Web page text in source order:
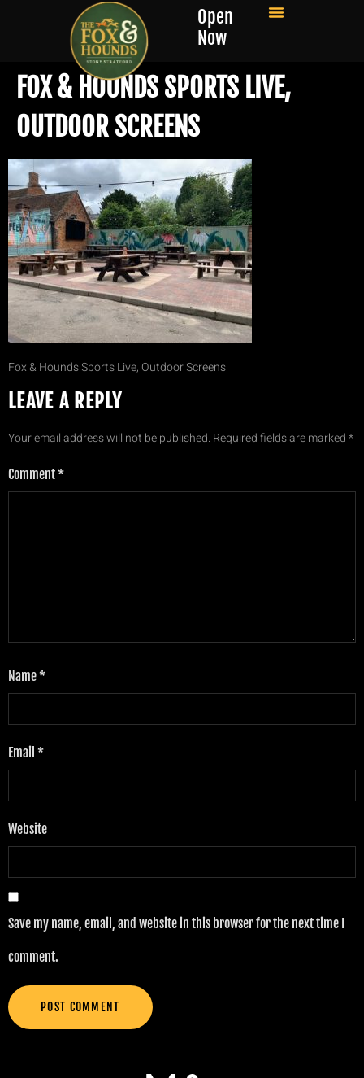
Open
Now
FOX & HOUNDS SPORTS LIVE,
OUTDOOR SCREENS
Fox & Hounds Sports Live, Outdoor Screens
LEAVE A REPLY
Your email address will not be published. Required fields are marked*
Comment*
Name*
Email *
Website
Save my name, email, and website in this browser for the next time I
comment.